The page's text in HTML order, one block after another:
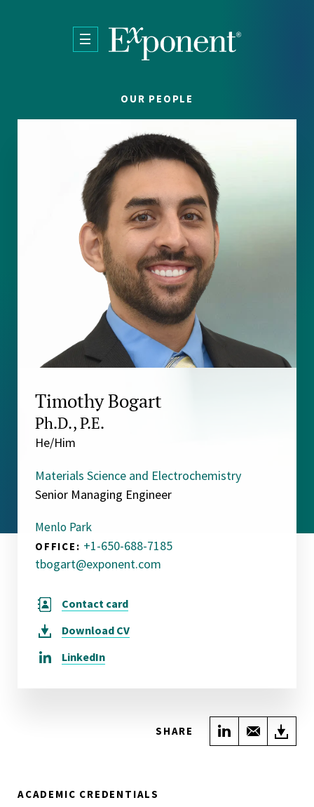
OUR PEOPLE
Timothy Bogart
Ph.D., P.E.
He/Him
Materials Science and Electrochemistry
Senior Managing Engineer
Menlo Park
OFFICE: +1-650-688-7185
tbogart@exponent.com
Contact card
Download CV
LinkedIn
SHARE Share onShare
ACADEMIC CREDENTIALS